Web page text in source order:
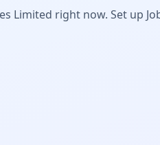
Limited right now. Set up